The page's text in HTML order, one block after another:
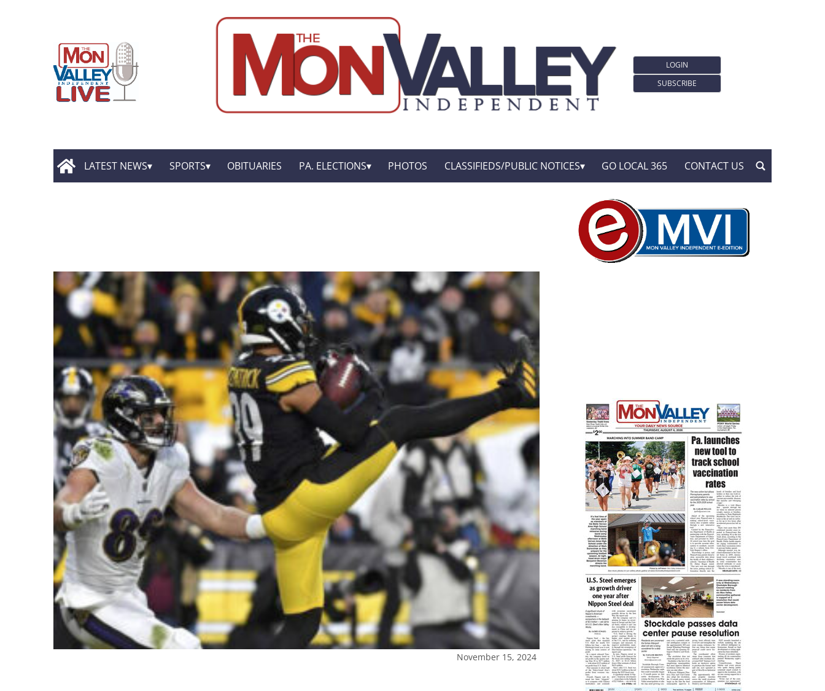
LOGIN
SUBSCRIBE
LATEST NEWS SPORTS OBITUARIES PA. ELECTIONS PHOTOS CLASSIFIEDS/PUBLIC NOTICES GO LOCAL 365 CONTACT US
November 15, 2024